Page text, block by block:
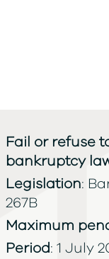
Fail or refuse
bankruptcy
Legislation:
267B
Maximum
Period: 1 July